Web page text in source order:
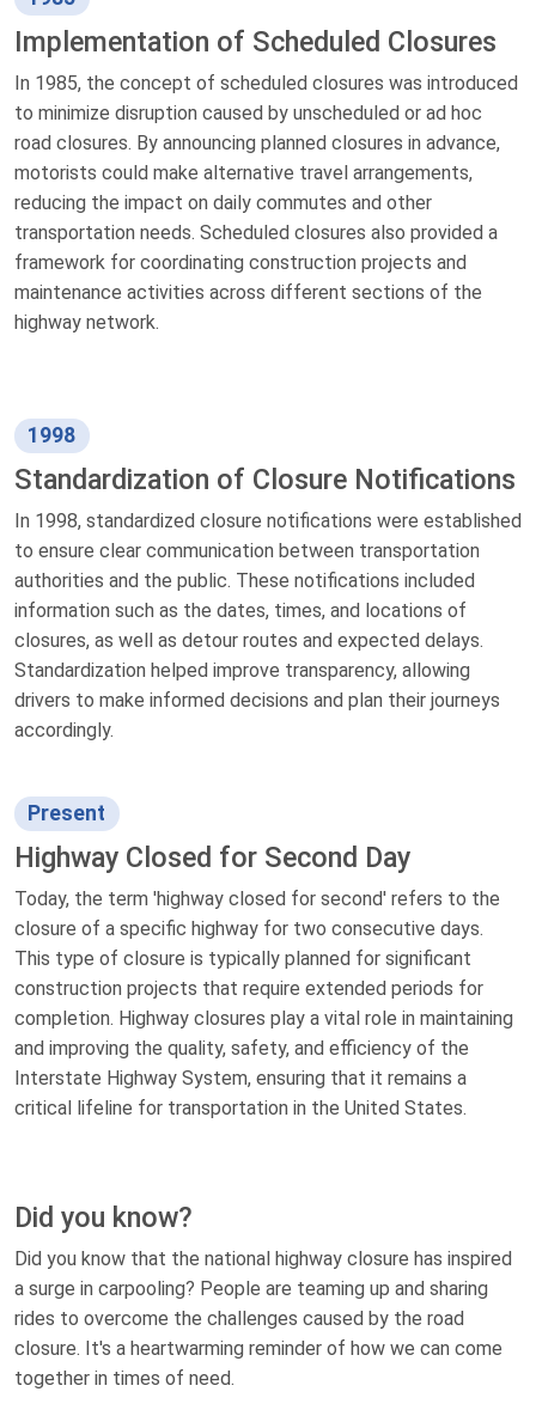
Implementation of Scheduled Closures
In 1985, the concept of scheduled closures was introduced
to minimize disruption caused by unscheduled or ad hoc
road closures. By announcing planned closures in advance,
motorists could make alternative travel arrangements,
reducing the impact on daily commutes and other
transportation needs. Scheduled closures also provided a
framework for coordinating construction projects and
maintenance activities across different sections of the
highway network.
1998
Standardization of Closure Notifications
In 1998, standardized closure notifications were established
to ensure clear communication between transportation
authorities and the public. These notifications included
information such as the dates, times, and locations of
closures, as well as detour routes and expected delays.
Standardization helped improve transparency, allowing
drivers to make informed decisions and plan their journeys
accordingly.
Present
Highway Closed for Second Day
Today, the term 'highway closed for second' refers to the
closure of a specific highway for two consecutive days.
This type of closure is typically planned for significant
construction projects that require extended periods for
completion. Highway closures play a vital role in maintaining
and improving the quality, safety, and efficiency of the
Interstate Highway System, ensuring that it remains a
critical lifeline for transportation in the United States.
Did you know?
Did you know that the national highway closure has inspired
a surge in carpooling? People are teaming up and sharing
rides to overcome the challenges caused by the road
closure. It's a heartwarming reminder of how we can come
together in times of need.